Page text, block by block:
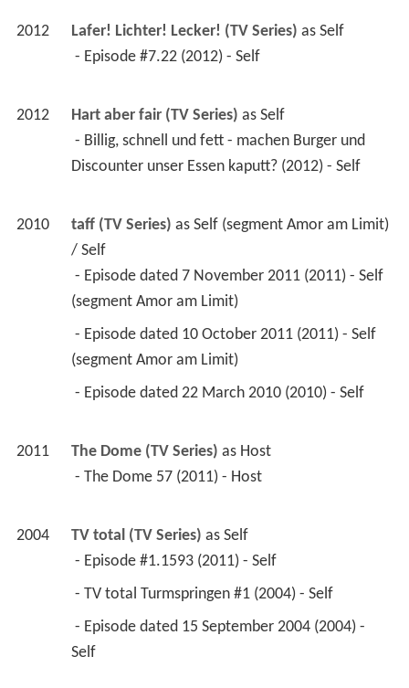
2012 Lafer! Lichter! Lecker! (TV Series) as Self
- Episode #7.22 (2012) - Self
2012 Hart aber fair (TV Series) as Self
Discounter unser Essen kaputt? (2012) - Self
2010 taff (TV Series) as Self (segment Amor am Limit)
/ Self
(segment Amor am Limit)
(segment Amor am Limit)
- Episode dated 22 March 2010 (2010) - Self
2011 The Dome (TV Series) as Host
- The Dome 57 (2011) - Host
2004 TV total (TV Series) as Self
- Episode #1.1593 (2011) - Self
- TV total Turmspringen #1 (2004) - Self
Self